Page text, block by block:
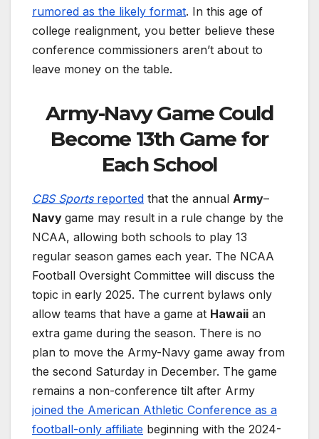
rumored as the likely format. In this age of
college realignment, you better believe these
conference commissioners aren’t about to
leave money on the table.
Army-Navy Game Could
Become 13th Game for
Each School
CBS Sportsreported that the annual Army–
Navy game may result in a rule change by the
NCAA, allowing both schools to play 13
regular season games each year. The NCAA
Football Oversight Committee will discuss the
topic in early 2025. The current bylaws only
allow teams that have a game at Hawaii an
extra game during the season. There is no
plan to move the Army-Navy game away from
the second Saturday in December. The game
remains a non-conference tilt after Army
joined the American Athletic Conference as a
football-only affiliate beginning with the 2024-